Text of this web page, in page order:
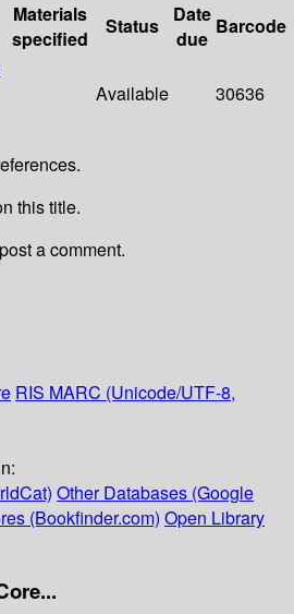
Materials
specified
Status
Date
due
Barcode
Available 30636
this title.
a comment.
RIS MARC (Unicode/UTF-8,
Other Databases (Google
(Bookfinder.com) Open Library